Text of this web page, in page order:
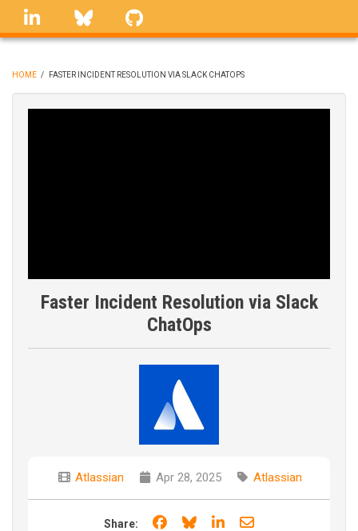
Skip
linkedin Bluesky
BREADCRUMB
HOME / FASTER INCIDENT RESOLUTION VIA SLACK CHATOPS
Faster Incident Resolution via Slack
ChatOps
Atlassian Apr 28, 2025 Atlassian
Share: Share on Facebook
Share on Bluesky
Share on LinkedIn
Share through